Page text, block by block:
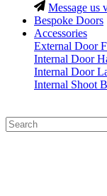
Message us
Bespoke Doors
Accessories
External Door
Internal Door
Internal Door
Internal Shoot